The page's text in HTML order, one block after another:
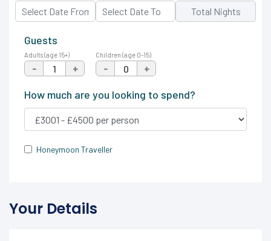
Guests
Adults (age 15+)
- +
Children (age 0-15)
- +
How much are you looking to spend?
Honeymoon Traveller
Your Details